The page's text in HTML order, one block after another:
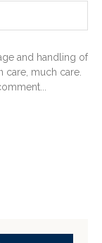
and handling of
much care.